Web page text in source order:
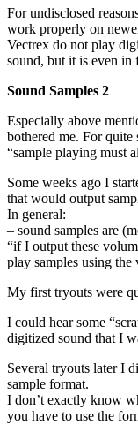
For undisclosed
work properly on
Vectrex do not play
sound, but it is even
Sound Samples 2
Especially above
bothered me. For
“sample playing must
Some weeks ago I
that would output
In general:
– sound samples are
“if I output these
play samples using the
My first tryouts were
I could hear some
digitized sound that I
Several tryouts later I
sample format.
I don’t exactly know
you have to use the